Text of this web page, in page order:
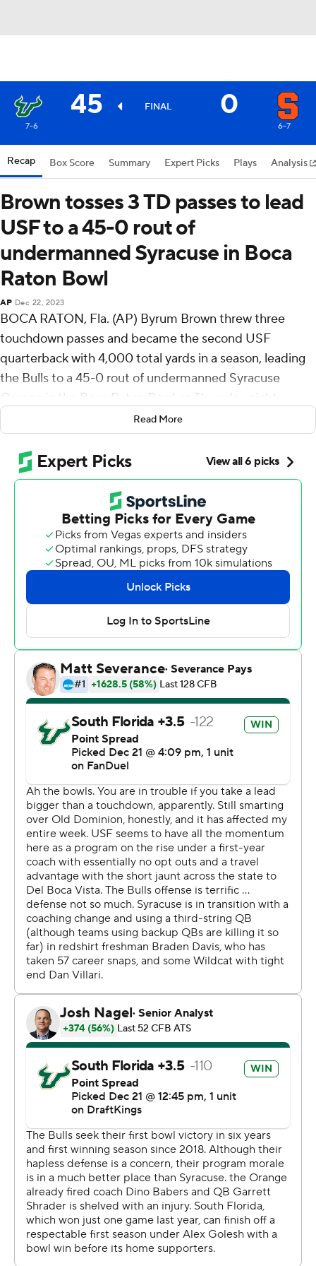
45 FINAL 0
7-6 6-7
Recap Box Score Summary Expert Picks Plays Analysis
Brown tosses 3 TD passes to lead
USF to a 45-0 rout of
undermanned Syracuse in Boca
Raton Bowl
AP Dec 22, 2023
BOCA RATON, Fla. (AP) Byrum Brown threw three
touchdown passes and became the second USF
quarterback with 4,000 total yards in a season, leading
the Bulls to a 45-0 rout of undermanned Syracuse
Orange in the Boca Raton Bowl on Thursday night.
Brown, a redshirt freshman, closed out his outstanding
season with 4,101 total yards. Quinton Flowers had 4,339
for the Bulls in 2016.
“I’ve said it before, tough, smart, gritty,” South Florida
Bulls coach Alex Golesh said.
USF (7-6) finished above .500 for the first time since
2018. The shutout was the Bulls' first since 2009 against
“Seven wins is not the pinnacle of college football, but
it’s certainly the foundation,” Golesh said. “We will win
championships in Tampa. We will win championships at
South Florida.”
Syracuse (6-7) struggled at quarterback. With starter
Garrett Shrader missing the game following shoulder
surgery, interim coach Nunzio Campanile employed a
hodgepodge approach at quarterback. The plan went
about as well as it sounds.
Tight end Dan Villari, a former QB at Michigan, drew the
start, with backup quarterback Braden Davis and
running back LeQuint Allen Jr. also sharing snaps. The
Orange managed 159 yards against a defense that
surrendered more than 450 yards per game during the
regular season.
“We had to do what we had to do,” Campanile said.
But, help is on the way for Syracuse. After leading Ohio
State to an 11-1 regular season, quarterback Kyle
McCord entered the transfer portal and signed with
Orange. Both McCord and incoming coach Fran Brown
attended the Boca Bowl.
Syracuse nearly tied it at 7, but officials flagged
defensive back Alijah Clark’s touchdown return of
Brown's lateral because of a blindside block. The Orange
still took possession in Bulls territory, but a botched field
goal attempt resulted in Aamaris Brown’s 64-yard
fumble return for a touchdown.
Tramel Evans provided USF its second scoop-and-score
by returning a fumble by Davis 61 yards in the closing
Read More